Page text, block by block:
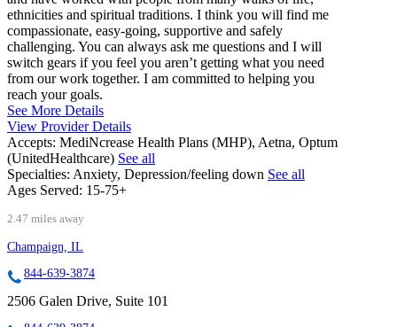
ethnicities and spiritual traditions. I think you will find me
compassionate, easy-going, supportive and safely
challenging. You can always ask me questions and I will
switch gears if you feel you aren’t getting what you need
from our work together. I am committed to helping you
reach your goals.
See More Details
View Provider Details
Accepts: MediNcrease Health Plans (MHP), Aetna, Optum
(UnitedHealthcare) See all
Specialties: Anxiety, Depression/feeling down See all
Ages Served: 15-75+
2.47 miles away
Champaign, IL
844-639-3874
2506 Galen Drive, Suite 101